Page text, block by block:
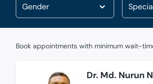
Book appointments with minimum wait-
Dr. Md. Nurun